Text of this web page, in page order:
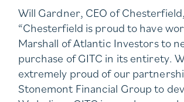
Will Gardner, CEO of
“Chesterfield is proud to have
Marshall of Atlantic Investors to
purchase of GITC in its entirety.
extremely proud of our
Stonemont Financial Group to